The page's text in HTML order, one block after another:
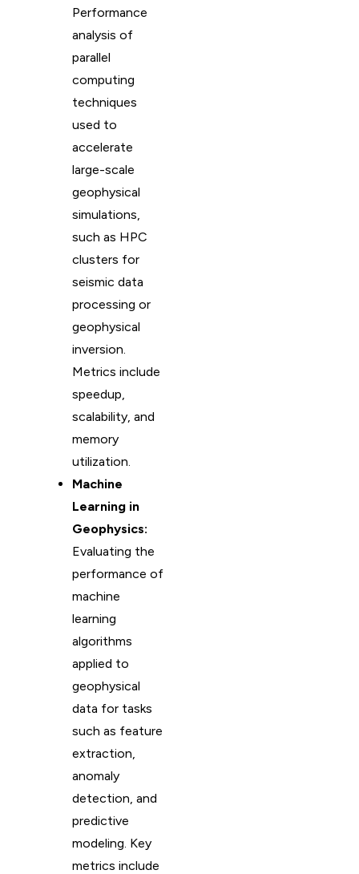
Performance
analysis of
parallel
computing
techniques
used to
accelerate
large-scale
geophysical
simulations,
such as HPC
clusters for
seismic data
processing or
geophysical
inversion.
Metrics include
speedup,
scalability, and
memory
utilization.
Machine
Learning in
Geophysics:
Evaluating the
performance of
machine
learning
algorithms
applied to
geophysical
data for tasks
such as feature
extraction,
anomaly
detection, and
predictive
modeling. Key
metrics include